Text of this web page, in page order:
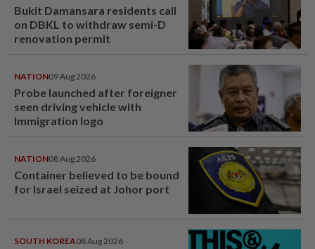
Bukit Damansara residents call
on DBKL to withdraw semi-D
renovation permit
NATION09 Aug 2026
Probe launched after foreigner
seen driving vehicle with
Immigration logo
NATION08 Aug 2026
Container believed to be bound
for Israel seized at Johor port
SOUTH KOREA08 Aug 2026